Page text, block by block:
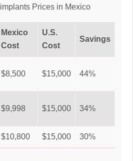
Prices in Mexico
Mexico
Cost
U.S.
Cost
Savings
$8,500 $15,000 44%
$9,998 $15,000 34%
$10,800 $15,000 30%